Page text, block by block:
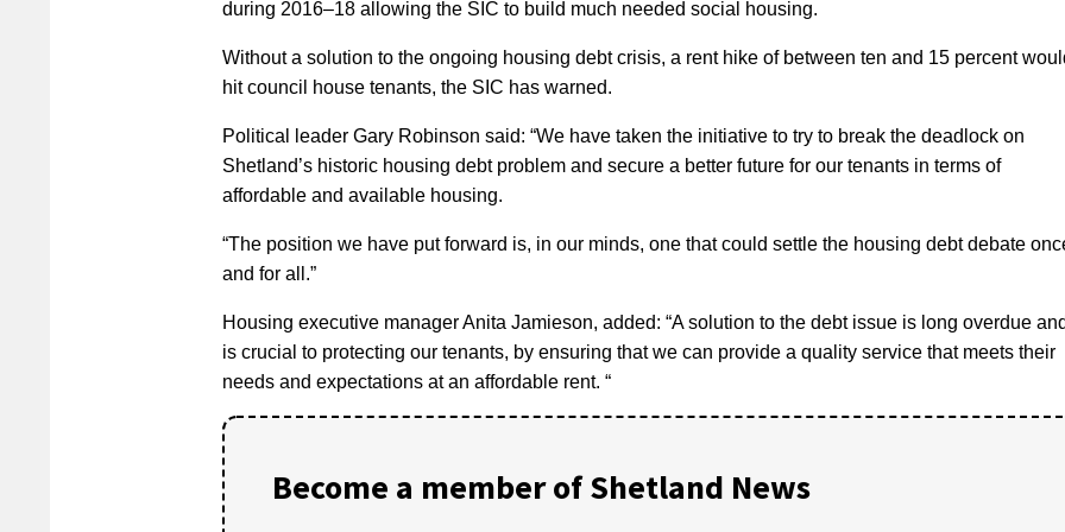
during 2016–18 allowing the SIC to build much needed social housing.
Without a solution to the ongoing housing debt crisis, a rent hike of between ten and 15 percent
hit council house tenants, the SIC has warned.
Political leader Gary Robinson said: “We have taken the initiative to try to break the deadlock on
Shetland’s historic housing debt problem and secure a better future for our tenants in terms of
affordable and available housing.
“The position we have put forward is, in our minds, one that could settle the housing debt debate
and for all.”
Housing executive manager Anita Jamieson, added: “A solution to the debt issue is long overdue and
is crucial to protecting our tenants, by ensuring that we can provide a quality service that meets their
needs and expectations at an affordable rent. “
Become a member of Shetland News